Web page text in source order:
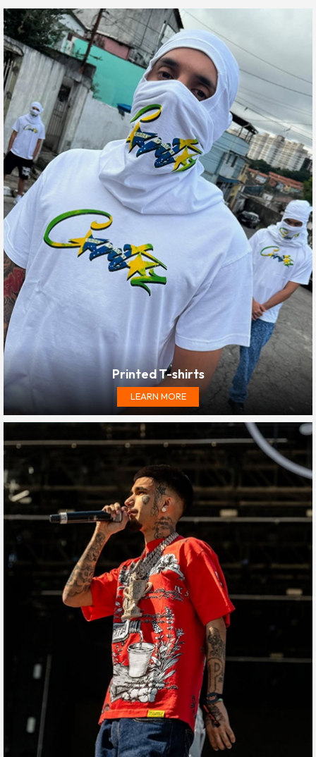
Printed T-shirts
LEARN MORE